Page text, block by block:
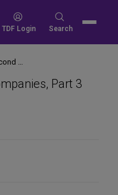
TDF Login
Search
Search
Part 3
First Ranks of Second Companies, Part 3